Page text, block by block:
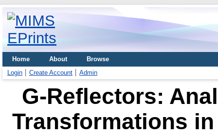
Home About
Browse
Login
Create Account Admin
G-Reflectors:
Transformations